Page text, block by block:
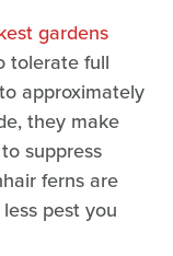
gardens
tolerate full
approximately
they make
suppress
ferns are
pest you